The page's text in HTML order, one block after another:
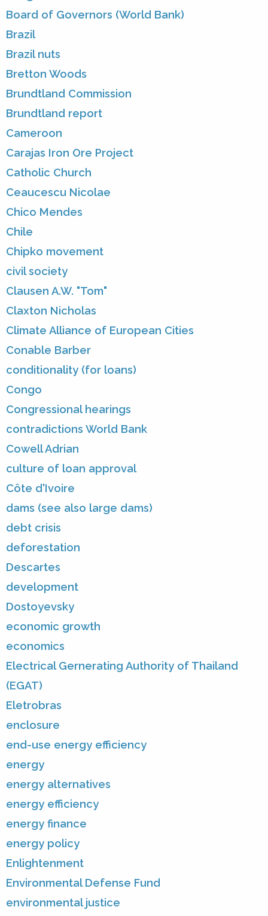
Board of Governors (World Bank)
Brazil
Brazil nuts
Bretton Woods
Brundtland Commission
Brundtland report
Cameroon
Carajas Iron Ore Project
Catholic Church
Ceaucescu Nicolae
Chico Mendes
Chile
Chipko movement
civil society
Clausen A.W. "Tom"
Claxton Nicholas
Climate Alliance of European Cities
Conable Barber
conditionality (for loans)
Congo
Congressional hearings
contradictions World Bank
Cowell Adrian
culture of loan approval
Côte d'Ivoire
dams (see also large dams)
debt crisis
deforestation
Descartes
development
Dostoyevsky
economic growth
economics
Electrical Gernerating Authority of Thailand
(EGAT)
Eletrobras
enclosure
end-use energy efficiency
energy
energy alternatives
energy efficiency
energy finance
energy policy
Enlightenment
Environmental Defense Fund
environmental justice